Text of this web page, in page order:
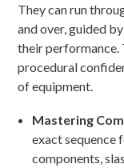
They can run
and over, guided
their performance.
procedural
of equipment.
Mastering
exact
components,